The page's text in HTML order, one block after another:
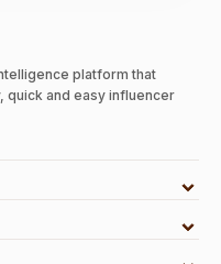
platform that
and easy influencer